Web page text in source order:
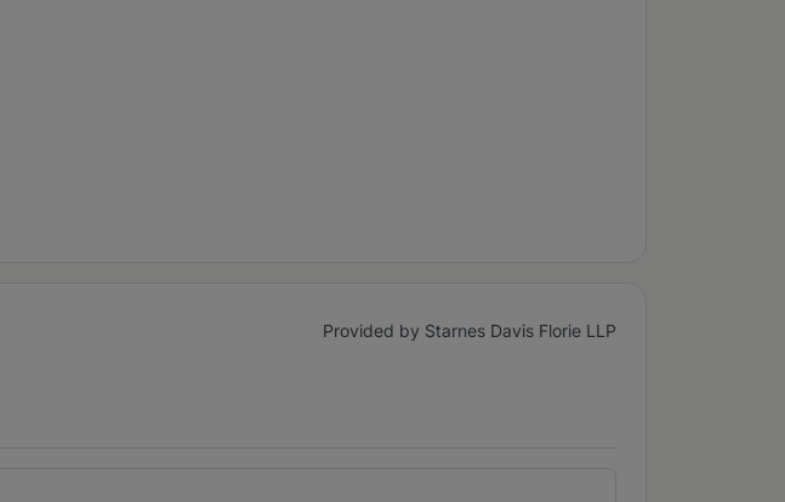
Provided by Starnes Davis Florie LLP